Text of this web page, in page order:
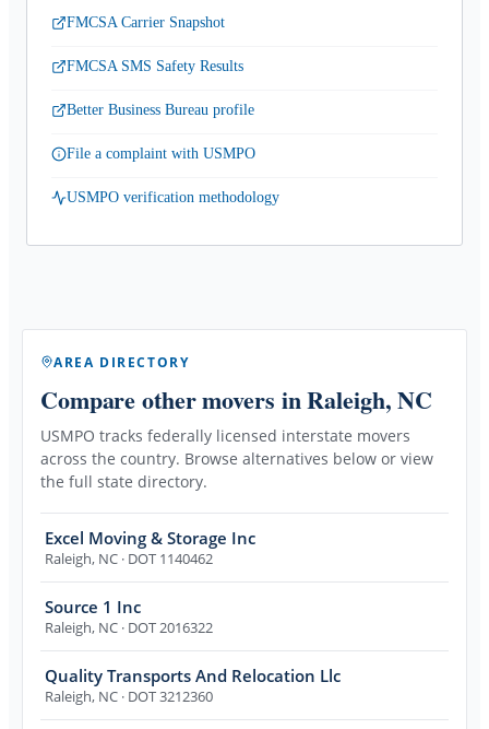
FMCSA Carrier Snapshot
FMCSA SMS Safety Results
Better Business Bureau profile
File a complaint with USMPO
USMPO verification methodology
AREA DIRECTORY
Compare other movers in Raleigh, NC
USMPO tracks federally licensed interstate movers
across the country. Browse alternatives below or view
the full state directory.
Excel Moving & Storage Inc
Raleigh, NC · DOT 1140462
Source 1 Inc
Raleigh, NC · DOT 2016322
Quality Transports And Relocation Llc
Raleigh, NC · DOT 3212360